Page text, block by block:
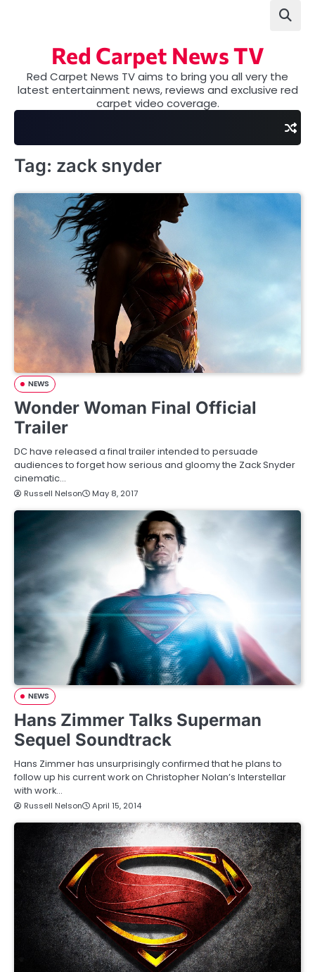
Red Carpet News TV
Red Carpet News TV aims to bring you all very the
latest entertainment news, reviews and exclusive red
carpet video coverage.
Tag: zack snyder
NEWS
Wonder Woman Final Official
Trailer
DC have released a final trailer intended to persuade
audiences to forget how serious and gloomy the Zack Snyder
cinematic…
Russell Nelson May 8, 2017
NEWS
Hans Zimmer Talks Superman
Sequel Soundtrack
Hans Zimmer has unsurprisingly confirmed that he plans to
follow up his current work on Christopher Nolan’s Interstellar
with work…
Russell Nelson April 15, 2014